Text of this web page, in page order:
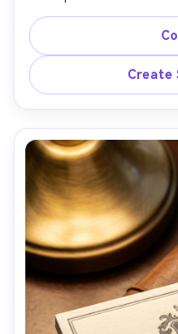
brand name, clean
Instagram handle and
surface with soft
Sony A7IV 50mm f/
Create